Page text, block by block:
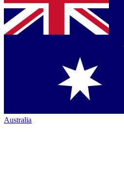
Australia